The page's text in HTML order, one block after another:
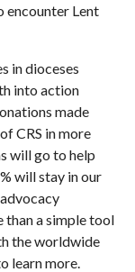
encounter Lent
in dioceses
into action
made
CRS in more
will go to help
will stay in our
than a simple tool
the worldwide
learn more.